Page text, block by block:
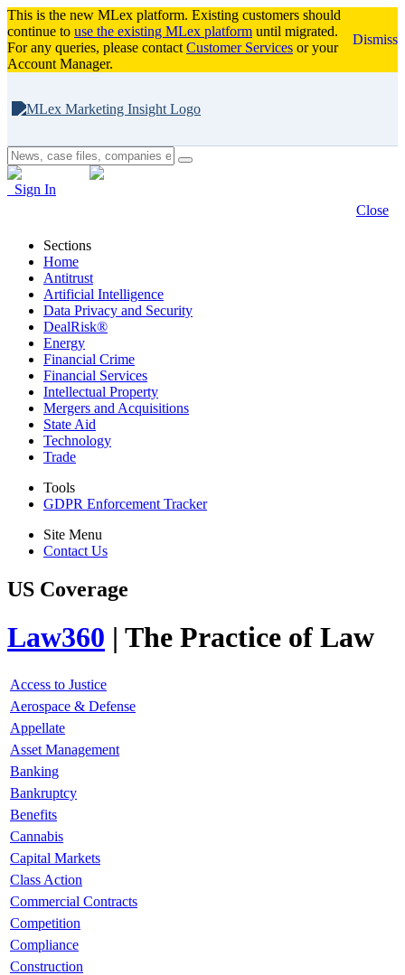
This is the new MLex platform. Existing customers should
continue to use the existing MLex platform until migrated.
For any queries, please contact Customer Services or your
Account Manager.
Dismiss
Sign In
Close
Sections
Home
Antitrust
Artificial Intelligence
Data Privacy and Security
DealRisk®
Energy
Financial Crime
Financial Services
Intellectual Property
Mergers and Acquisitions
State Aid
Technology
Trade
Tools
GDPR Enforcement Tracker
Site Menu
Contact Us
US Coverage
Law360 | The Practice of Law
Access to Justice
Aerospace & Defense
Appellate
Asset Management
Banking
Bankruptcy
Benefits
Cannabis
Capital Markets
Class Action
Commercial Contracts
Competition
Compliance
Construction